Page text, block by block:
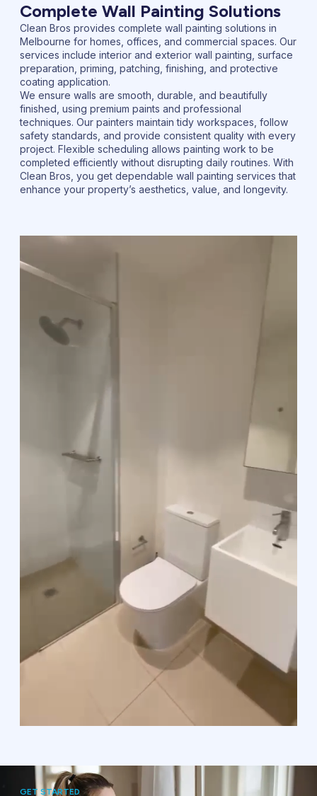
Complete Wall Painting Solutions
Clean Bros provides complete wall painting solutions in
Melbourne for homes, offices, and commercial spaces. Our
services include interior and exterior wall painting, surface
preparation, priming, patching, finishing, and protective
coating application.
We ensure walls are smooth, durable, and beautifully
finished, using premium paints and professional
techniques. Our painters maintain tidy workspaces, follow
safety standards, and provide consistent quality with every
project. Flexible scheduling allows painting work to be
completed efficiently without disrupting daily routines. With
Clean Bros, you get dependable wall painting services that
enhance your property’s aesthetics, value, and longevity.
GET STARTED